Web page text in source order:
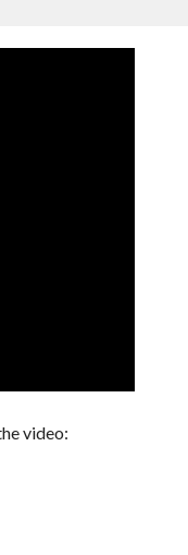
video: